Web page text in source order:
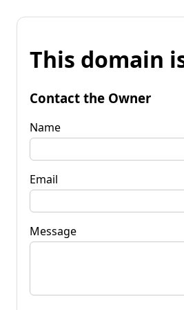
This domain
Contact the Owner
Name
Email
Message